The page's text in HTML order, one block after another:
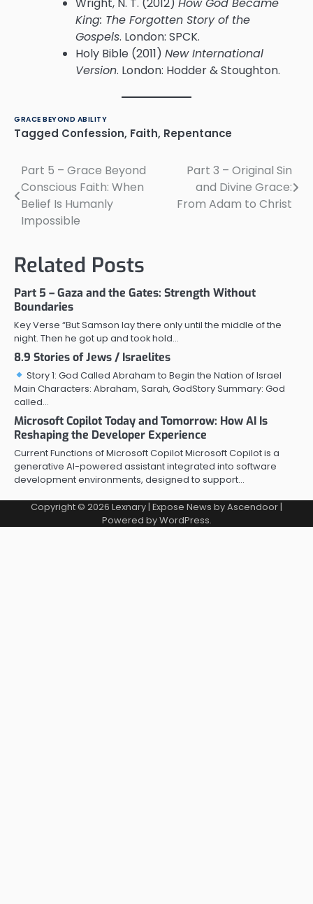
Wright, N. T. (2012) How God Became
King: The Forgotten Story of the
Gospels. London: SPCK.
Holy Bible (2011) New International
Version. London: Hodder & Stoughton.
GRACE BEYOND ABILITY
Tagged Confession, Faith, Repentance
Post
navigation
Part 5 – Grace Beyond
Conscious Faith: When
Belief Is Humanly
Impossible
Part 3 – Original Sin
and Divine Grace:
From Adam to Christ
Related Posts
Part 5 – Gaza and the Gates: Strength Without
Boundaries
Key Verse “But Samson lay there only until the middle of the
night. Then he got up and took hold…
8.9 Stories of Jews / Israelites
Story 1: God Called Abraham to Begin the Nation of Israel
Main Characters: Abraham, Sarah, GodStory Summary: God
called…
Microsoft Copilot Today and Tomorrow: How AI Is
Reshaping the Developer Experience
Current Functions of Microsoft Copilot Microsoft Copilot is a
generative AI-powered assistant integrated into software
development environments, designed to support…
Copyright © 2026 Lexnary| Expose News byAscendoor|
Powered byWordPress.